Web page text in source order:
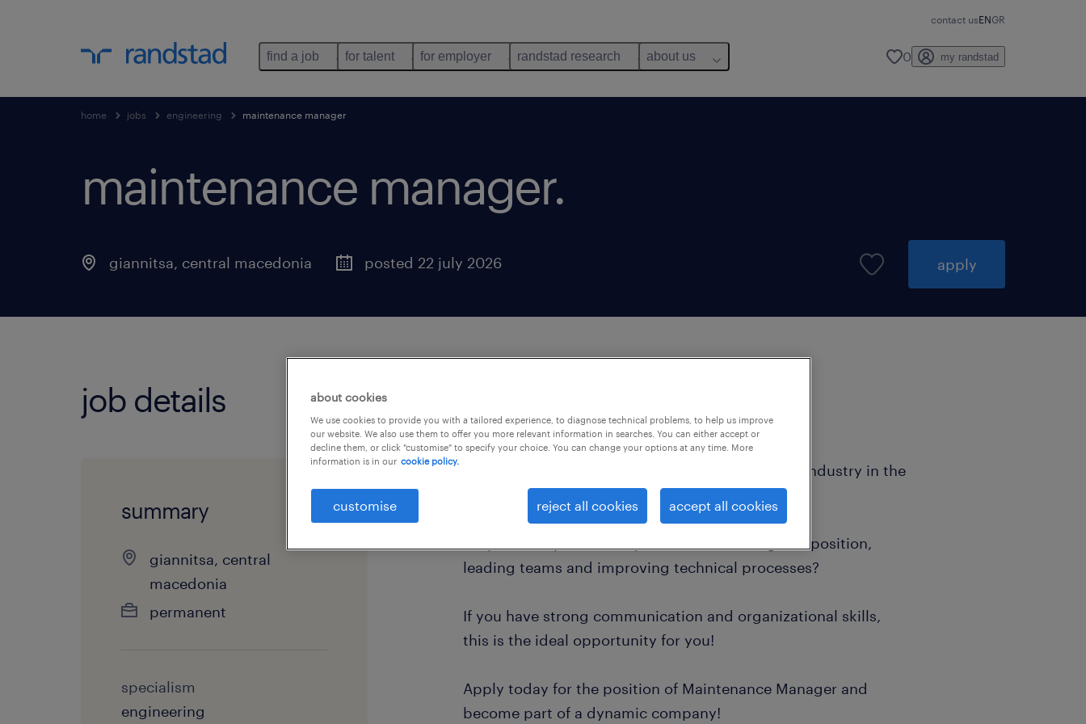
contact usENGR
find a job for talent for employer randstad research about us 0 my randstad
home jobs engineering maintenance manager
maintenance manager.
giannitsa, central macedonia posted 22 july 2026 apply
job details
summary
giannitsa, central
macedonia
permanent
specialism
engineering
Do you have professional experience in the food industry in the
technical department?
Do you have previous experience in a managerial position,
leading teams and improving technical processes?
If you have strong communication and organizational skills,
this is the ideal opportunity for you!
Apply today for the position of Maintenance Manager and
become part of a dynamic company!
about cookies
We use cookies to provide you with a tailored experience, to diagnose technical problems, to help us improve
our website. We also use them to offer you more relevant information in searches. You can either accept or
decline them, or click "customise" to specify your choice. You can change your options at any time. More
information is in our cookie policy.
customise reject all cookies accept all cookies